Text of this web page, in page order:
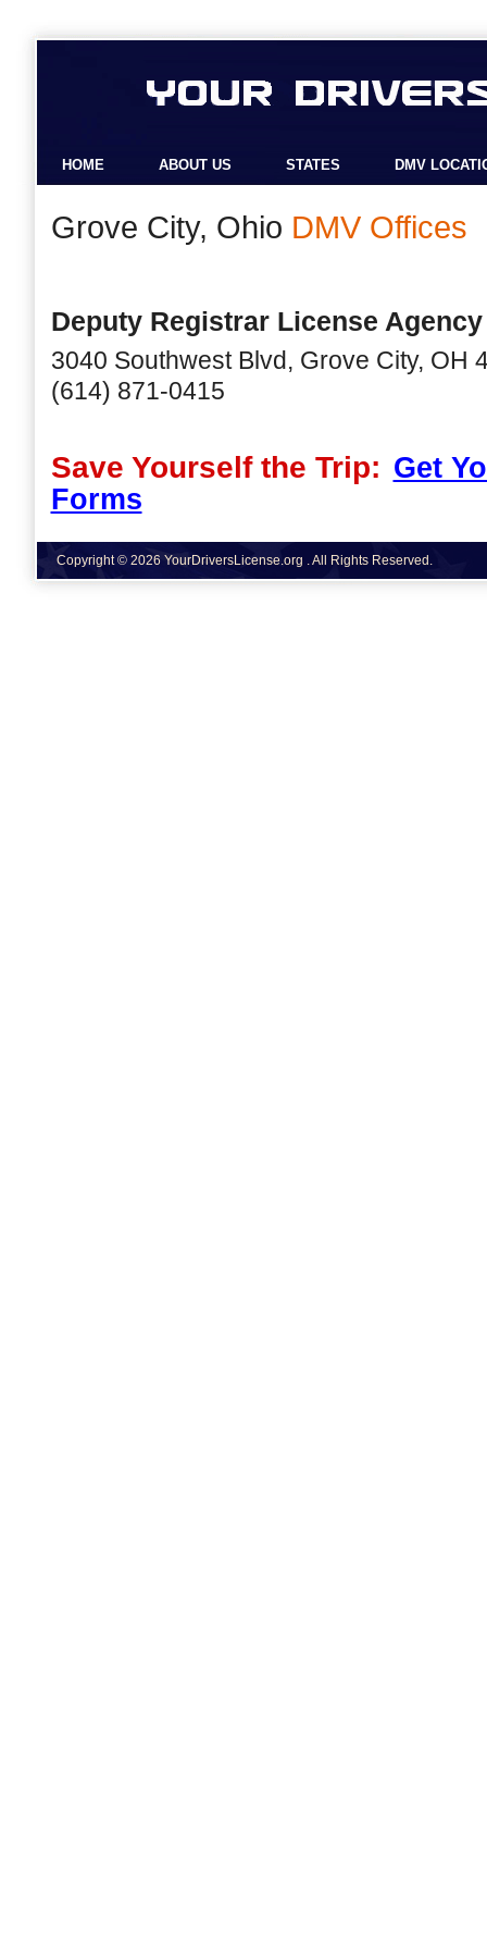
HOME ABOUT US STATES DMV
Grove City, Ohio DMV Offices
Deputy Registrar License Agency
3040 Southwest Blvd, Grove City, OH
(614) 871-0415
Save Yourself the Trip: Get
Forms
Copyright © 2026 YourDriversLicense.org . All Rights Reserved.